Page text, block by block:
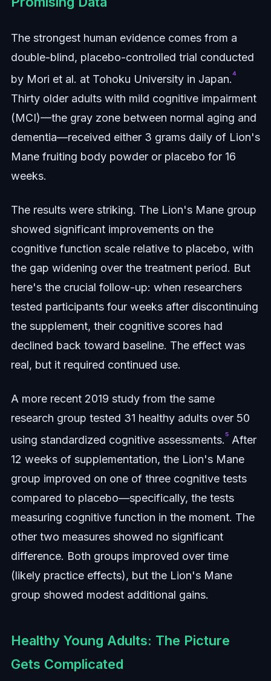
The strongest human evidence comes from a
double-blind, placebo-controlled trial conducted
by Mori et al. at Tohoku University in Japan.⁴
Thirty older adults with mild cognitive impairment
(MCI)—the gray zone between normal aging and
dementia—received either 3 grams daily of Lion's
Mane fruiting body powder or placebo for 16
weeks.
The results were striking. The Lion's Mane group
showed significant improvements on the
cognitive function scale relative to placebo, with
the gap widening over the treatment period. But
here's the crucial follow-up: when researchers
tested participants four weeks after discontinuing
the supplement, their cognitive scores had
declined back toward baseline. The effect was
real, but it required continued use.
A more recent 2019 study from the same
research group tested 31 healthy adults over 50
using standardized cognitive assessments.⁵After
12 weeks of supplementation, the Lion's Mane
group improved on one of three cognitive tests
compared to placebo—specifically, the tests
measuring cognitive function in the moment. The
other two measures showed no significant
difference. Both groups improved over time
(likely practice effects), but the Lion's Mane
group showed modest additional gains.
Healthy Young Adults: The Picture
Gets Complicated